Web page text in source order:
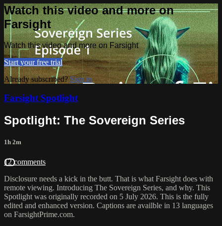
Watch this video and more on
Farsight
Watch this video and more on Farsight
Start your free trial
Already subscribed?Sign in
Farsight Spotlight
Spotlight: The Sovereign Series
1h 2m
12 comments
Disclosure needs a kick in the butt. That is what Farsight does with
remote viewing. Introducing The Sovereign Series, and why. This
Spotlight was originally recorded on 5 July 2026. This is the fully
edited and enhanced version. Captions are availble in 13 languages
on FarsightPrime.com.